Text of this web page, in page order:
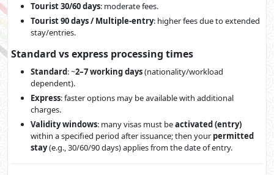
Tourist 30/60 days: moderate fees.
Tourist 90 days / Multiple-entry: higher fees due to extended
stay/entries.
Standard vs express processing times
Standard: ~2–7 working days(nationality/workload
dependent).
Express: faster options may be available with additional
charges.
Validity windows: many visas must beactivated (entry)
within a specified period after issuance; then your permitted
stay(e.g., 30/60/90 days) applies from the date of entry.